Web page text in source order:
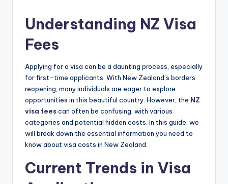
Understanding NZ Visa
Fees
Applying for a visa can be a daunting process, especially
for first-time applicants. With New Zealand’s borders
reopening, many individuals are eager to explore
opportunities in this beautiful country. However, the NZ
visa feescan often be confusing, with various
categories and potential hidden costs. In this guide, we
will break down the essential information you need to
know about visa costs in New Zealand.
Current Trends in Visa